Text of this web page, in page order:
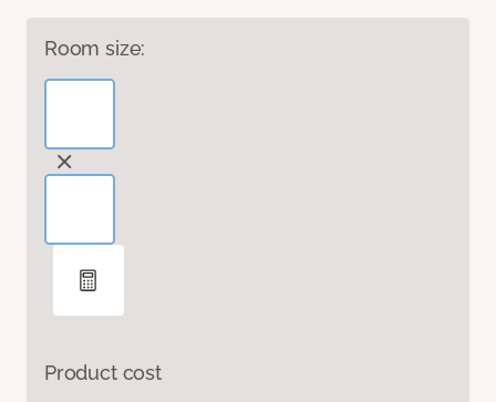
Room size:
Product cost